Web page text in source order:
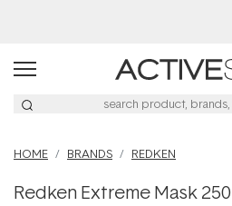
HOME BRANDS REDKEN
Redken Extreme Mask